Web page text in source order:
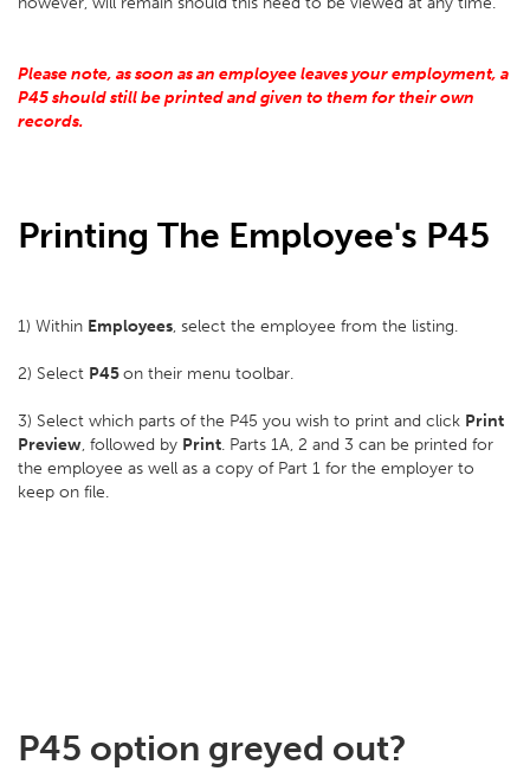
Please note, as soon as an employee leaves your employment, a
P45 should still be printed and given to them for their own
records.
Printing The Employee's P45
1) Within Employees, select the employee from the listing.
2) Select P45on their menu toolbar.
3) Select which parts of the P45 you wish to print and click Print
Preview, followed by Print. Parts 1A, 2 and 3 can be printed for
the employee as well as a copy of Part 1 for the employer to
keep on file.
P45 option greyed out?